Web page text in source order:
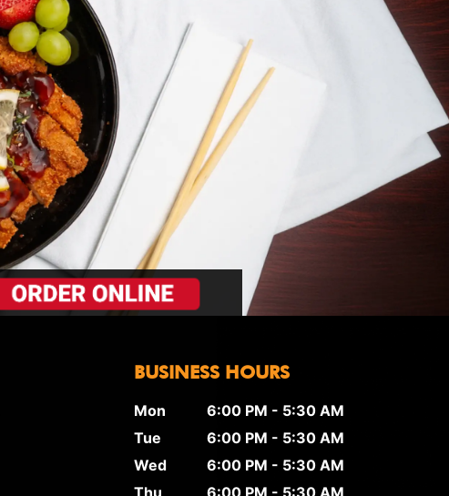
BUSINESS HOURS
Mon
6:00 PM - 5:30 AM
Tue
6:00 PM - 5:30 AM
Wed
6:00 PM - 5:30 AM
Thu
6:00 PM - 5:30 AM